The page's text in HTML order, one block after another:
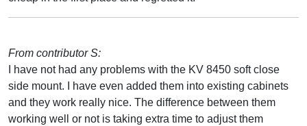
From contributor S:
I have not had any problems with the KV 8450 soft close
side mount. I have even added them into existing cabinets
and they work really nice. The difference between them
working well or not is taking extra time to adjust them